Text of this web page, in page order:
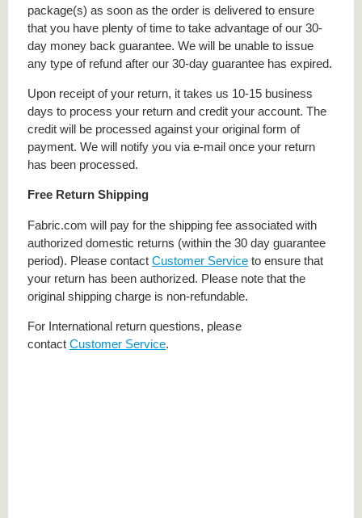
package(s) as soon as the order is delivered to ensure
that you have plenty of time to take advantage of our 30-
day money back guarantee. We will be unable to issue
any type of refund after our 30-day guarantee has expired.
Upon receipt of your return, it takes us 10-15 business
days to process your return and credit your account. The
credit will be processed against your original form of
payment. We will notify you via e-mail once your return
has been processed.
Free Return Shipping
Fabric.com will pay for the shipping fee associated with
authorized domestic returns (within the 30 day guarantee
period). Please contact Customer Service to ensure that
your return has been authorized. Please note that the
original shipping charge is non-refundable.
For International return questions, please
contact Customer Service.